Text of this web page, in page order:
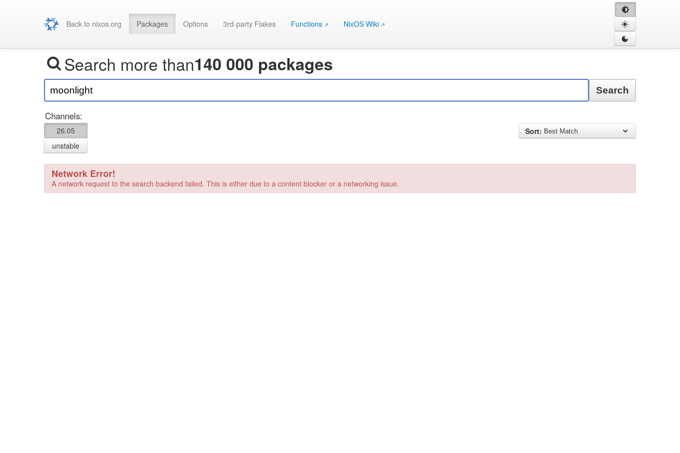
Back to nixos.org Packages Options 3rd-party Flakes Functions NixOS Wiki
Search more than140 000 packages
Search
Channels:
26.05
unstable
Sort:
Network Error!
A network request to the search backend failed. This is either due to a content blocker or a networking issue.